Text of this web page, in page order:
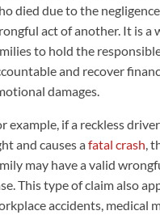
died due to the
act of another. It is a
to hold the
and recover
damages.
example, if a reckless
and causes afatal crash,
may have a valid
This type of claim also
accidents, medical